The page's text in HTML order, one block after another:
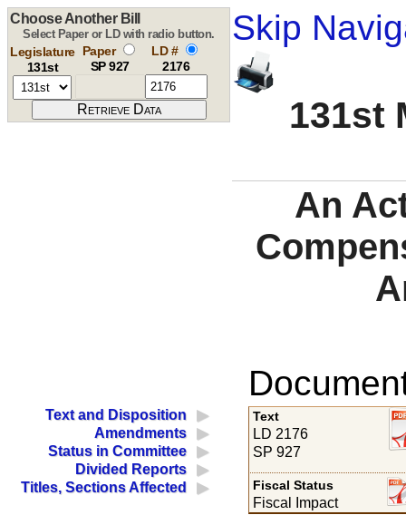
Skip
131st
Choose Another Bill
Select Paper or LD with radio button.
Legislature
131st
Paper
SP 927
LD #
2176
An
Text and Disposition
Amendments
Status in Committee
Divided Reports
Titles, Sections Affected
Text
LD 2176
SP 927
Fiscal Status
Fiscal Impact